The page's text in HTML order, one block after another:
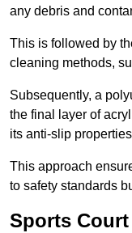
any debris and
This is followed by
cleaning methods,
Subsequently, a
the final layer of
its anti-slip
This approach
to safety standards
Sports